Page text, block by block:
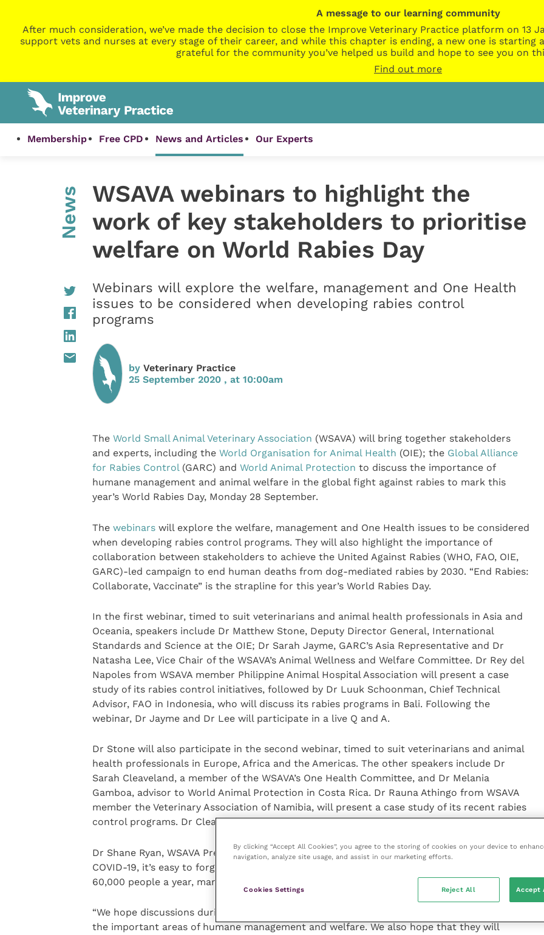
A message to our learning community
After much consideration, we’ve made the decision to close the Improve Veterinary Practice platform on 13
support vets and nurses at every stage of their career, and while this chapter is ending, a new one is starting
grateful for the community you’ve helped us build and hope to see you on
Find out more
Membership Free CPD News and Articles Our Experts
News
WSAVA webinars to highlight the
work of key stakeholders to prioritise
welfare on World Rabies Day
Webinars will explore the welfare, management and One Health
issues to be considered when developing rabies control
programs
by Veterinary Practice
25 September 2020 , at 10:00am
The World Small Animal Veterinary Association (WSAVA) will bring together stakeholders
and experts, including the World Organisation for Animal Health (OIE); the Global Alliance
for Rabies Control(GARC) and World Animal Protection to discuss the importance of
humane management and animal welfare in the global fight against rabies to mark this
year’s World Rabies Day, Monday 28 September.
The webinarswill explore the welfare, management and One Health issues to be considered
when developing rabies control programs. They will also highlight the importance of
collaboration between stakeholders to achieve the United Against Rabies (WHO, FAO, OIE,
GARC)-led campaign to end human deaths from dog-mediated rabies by 2030. “End Rabies:
Collaborate, Vaccinate” is the strapline for this year’s World Rabies Day.
In the first webinar, timed to suit veterinarians and animal health professionals in Asia and
Oceania, speakers include Dr Matthew Stone, Deputy Director General, International
Standards and Science at the OIE; Dr Sarah Jayme, GARC’s Asia Representative and Dr
Natasha Lee, Vice Chair of the WSAVA’s Animal Wellness and Welfare Committee. Dr Rey del
Napoles from WSAVA member Philippine Animal Hospital Association will present a case
study of its rabies control initiatives, followed by Dr Luuk Schoonman, Chief Technical
Advisor, FAO in Indonesia, who will discuss its rabies programs in Bali. Following the
webinar, Dr Jayme and Dr Lee will participate in a live Q and A.
Dr Stone will also participate in the second webinar, timed to suit veterinarians and animal
health professionals in Europe, Africa and the Americas. The other speakers include Dr
Sarah Cleaveland, a member of the WSAVA’s One Health Committee, and Dr Melania
Gamboa, advisor to World Animal Protection in Costa Rica. Dr Rauna Athingo from WSAVA
member the Veterinary Association of Namibia, will present a case study of its recent rabies
control programs. Dr Cleaveland and Dr Gamboa will participate in the live Q andA.
Dr Shane Ryan, WSAVA President, who will host the webinars, said: “In a year dominated by
COVID-19, it’s easy to forget that rabies, a much-neglected disease, still kills more than
60,000 people a year, many of them children.
“We hope discussions during our webinars will help to share best practice, particularly in
the important areas of humane management and welfare. We also hope that they will
By clicking “Accept All Cookies”, you agree to the storing of cookies on your device to
navigation, analyze site usage, and assist in our marketing efforts.
Cookies Settings Reject All Accept